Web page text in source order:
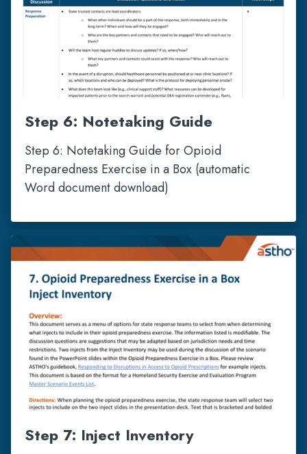
Step 6: Notetaking Guide
Step 6: Notetaking Guide for Opioid
Preparedness Exercise in a Box (automatic
Word document download)
Step 7: Inject Inventory